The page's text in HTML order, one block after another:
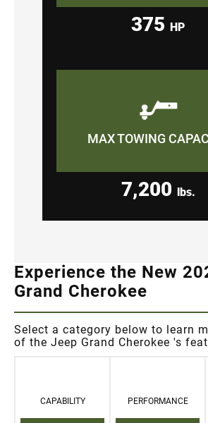
375 HP
MAX TOWING
7,200 lbs.
Experience the New
Grand Cherokee
Select a category below to learn
of the Jeep Grand Cherokee 's
CAPABILITY PERFORMANCE